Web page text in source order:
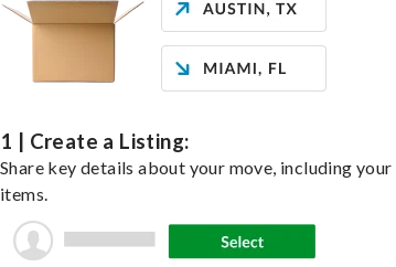
1 | Create a Listing:
Share key details about your move, including
items.